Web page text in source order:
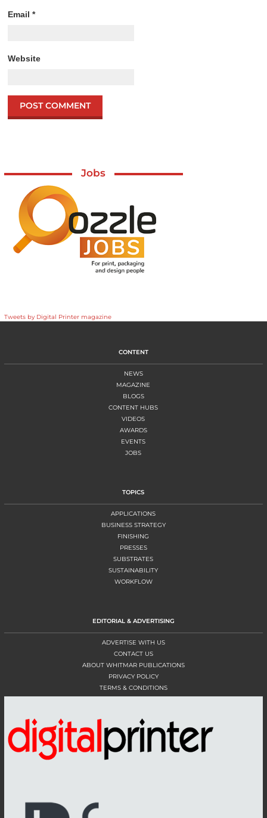
Email*
Website
Jobs
Tweets by Digital Printer magazine
CONTENT
NEWS
MAGAZINE
BLOGS
CONTENT HUBS
VIDEOS
AWARDS
EVENTS
JOBS
TOPICS
APPLICATIONS
BUSINESS STRATEGY
FINISHING
PRESSES
SUBSTRATES
SUSTAINABILITY
WORKFLOW
EDITORIAL & ADVERTISING
ADVERTISE WITH US
CONTACT US
ABOUT WHITMAR PUBLICATIONS
PRIVACY POLICY
TERMS & CONDITIONS